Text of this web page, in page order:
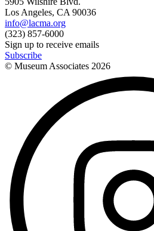
Los Angeles, CA 90036
info@lacma.org
(323) 857-6000
Sign up to receive emails
Subscribe
© Museum Associates 2026